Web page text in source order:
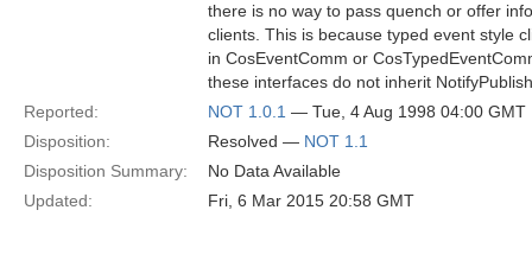
there is no way to pass quench or offer
clients. This is because typed event style
in CosEventComm or
these interfaces do not inherit
Reported:
NOT 1.0.1 — Tue, 4 Aug 1998 04:00 GMT
Disposition:
Resolved — NOT 1.1
Disposition Summary:
No Data Available
Updated:
Fri, 6 Mar 2015 20:58 GMT